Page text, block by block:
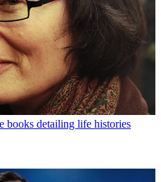
books detailing life histories